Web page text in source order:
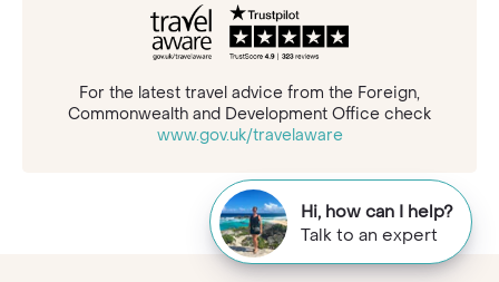
For the latest travel advice from the Foreign,
Commonwealth and Development Office check
www.gov.uk/travelaware
Hi, how can I help?
Talk to an expert